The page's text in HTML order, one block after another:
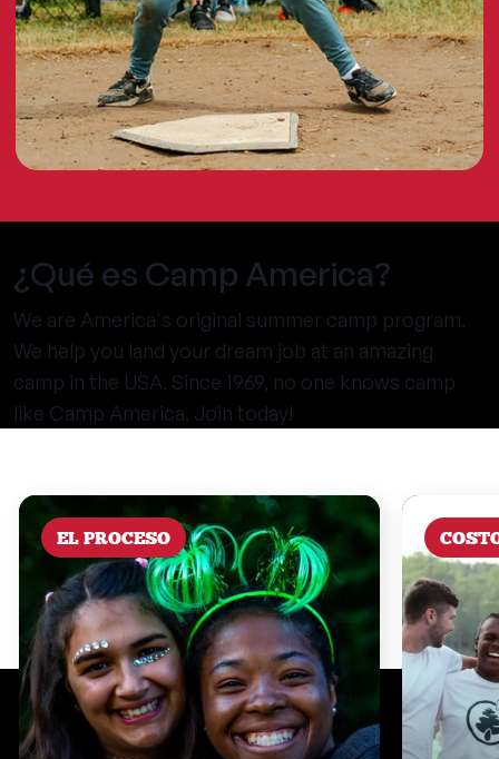
¿Qué es Camp America?
We are America's original summer camp program.
We help you land your dream job at an amazing
camp in the USA. Since 1969, no one knows camp
like Camp America. Join today!
EL PROCESO